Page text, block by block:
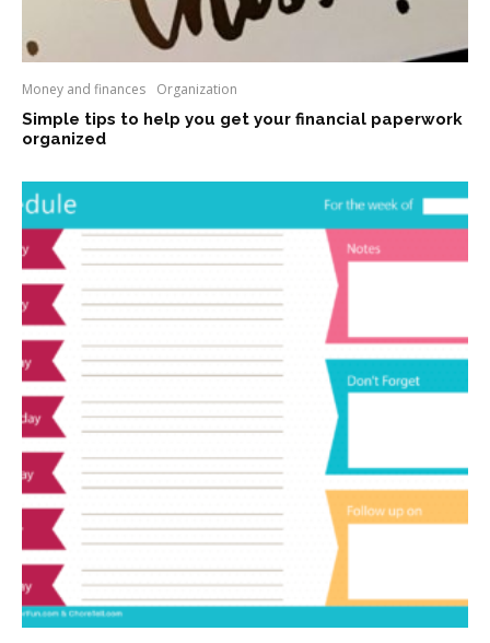
Money and finances Organization
Simple tips to help you get your financial paperwork
organized